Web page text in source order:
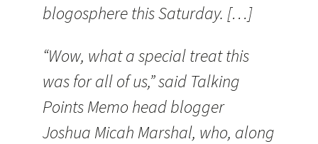
blogosphere this Saturday. […]
“Wow, what a special treat this
was for all of us,” said Talking
Points Memo head blogger
Joshua Micah Marshal, who, along